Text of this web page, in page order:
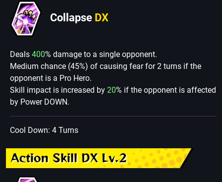
Collapse DX
Deals 400% damage to a single opponent.
Medium chance (45%) of causing fear for 2 turns if the
opponent is a Pro Hero.
Skill impact is increased by 20% if the opponent is affected
by Power DOWN.
Cool Down: 4 Turns
Action Skill DX Lv.2